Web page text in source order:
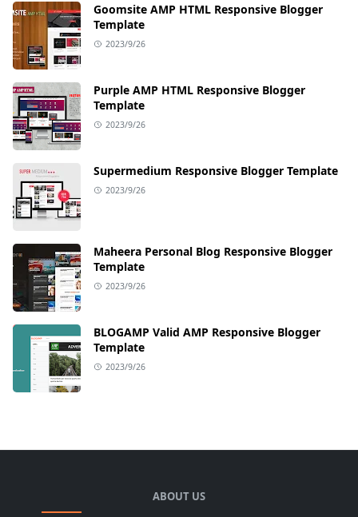
Goomsite AMP HTML Responsive Blogger
Template
2023/9/26
Purple AMP HTML Responsive Blogger
Template
2023/9/26
Supermedium Responsive Blogger Template
2023/9/26
Maheera Personal Blog Responsive Blogger
Template
2023/9/26
BLOGAMP Valid AMP Responsive Blogger
Template
2023/9/26
ABOUT US